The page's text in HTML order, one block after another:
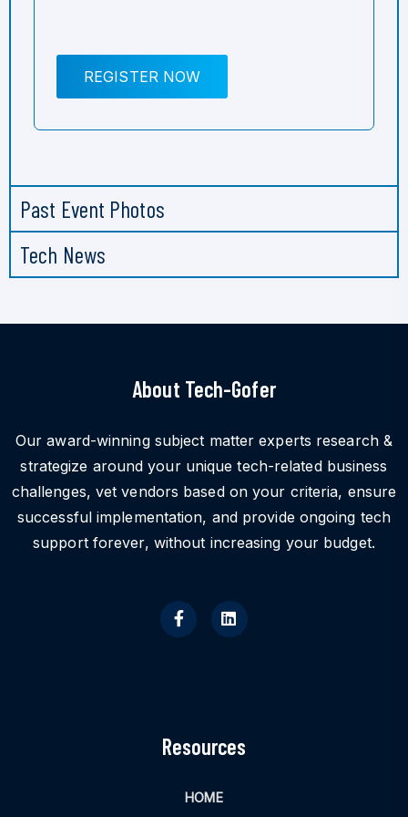
REGISTER NOW
Past Event Photos
Tech News
About Tech-Gofer
Our award-winning subject matter experts research &
strategize around your unique tech-related business
challenges, vet vendors based on your criteria, ensure
successful implementation, and provide ongoing tech
support forever, without increasing your budget.
Resources
HOME